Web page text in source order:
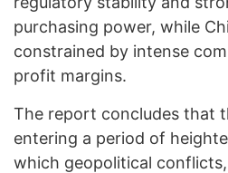
purchasing power, while
constrained by intense
profit margins.
The report concludes that
entering a period of
which geopolitical